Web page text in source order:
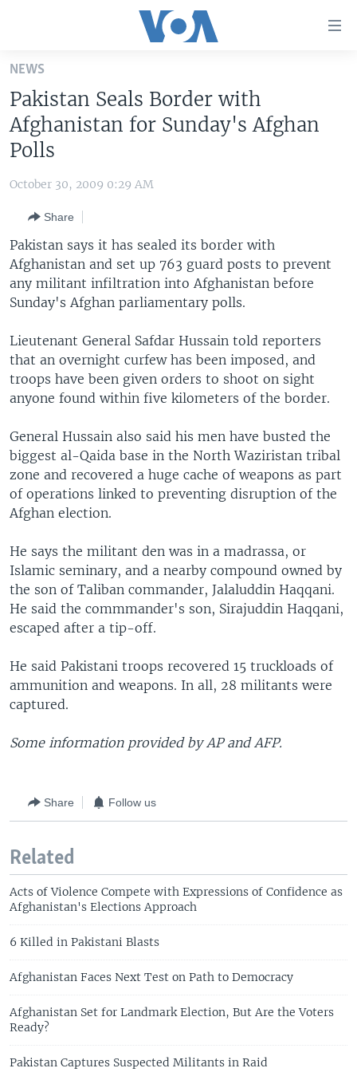
Skip
main
content
Skip
to
Navigation
Search
UNITED STATES
U.S. NEWS
WORLD
EUROPE
MIDDLE EAST
SOUTH & CENTRAL ASIA
LATEST GLOBAL COVERAGE
FOLLOW US
Languages
NEWS
Pakistan Seals Border with
Afghanistan for Sunday's Afghan
Polls
October 30, 2009 0:29 AM
Share
Pakistan says it has sealed its border with
Afghanistan and set up 763 guard posts to prevent
any militant infiltration into Afghanistan before
Sunday's Afghan parliamentary polls.
Lieutenant General Safdar Hussain told reporters
that an overnight curfew has been imposed, and
troops have been given orders to shoot on sight
anyone found within five kilometers of the border.
General Hussain also said his men have busted the
biggest al-Qaida base in the North Waziristan tribal
zone and recovered a huge cache of weapons as part
of operations linked to preventing disruption of the
Afghan election.
He says the militant den was in a madrassa, or
Islamic seminary, and a nearby compound owned by
the son of Taliban commander, Jalaluddin Haqqani.
He said the commmander's son, Sirajuddin Haqqani,
escaped after a tip-off.
He said Pakistani troops recovered 15 truckloads of
ammunition and weapons. In all, 28 militants were
captured.
Some information provided by AP and AFP.
Share Follow us
Related
Acts of Violence Compete with Expressions of Confidence as
Afghanistan's Elections Approach
6 Killed in Pakistani Blasts
Afghanistan Faces Next Test on Path to Democracy
Afghanistan Set for Landmark Election, But Are the Voters
Ready?
Pakistan Captures Suspected Militants in Raid